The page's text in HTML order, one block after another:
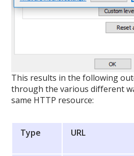
This results in the following
through the various different
same HTTP resource:
Type URL